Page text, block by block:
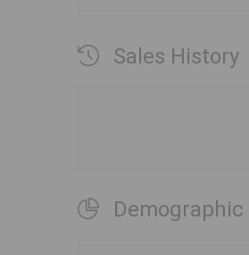
Sales History
Demographic